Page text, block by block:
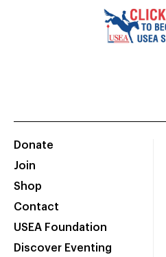
Donate
Join
Shop
Contact
USEA Foundation
Discover Eventing